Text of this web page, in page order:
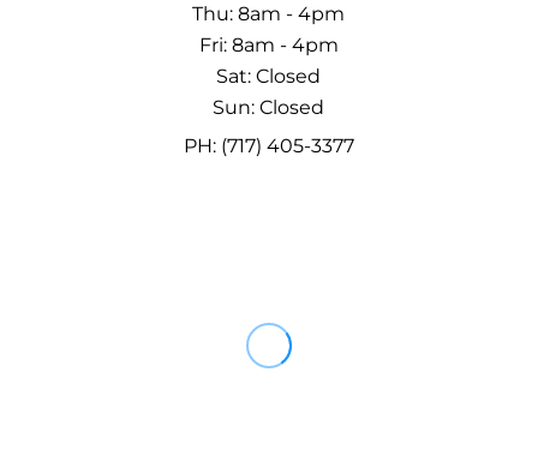
Thu: 8am - 4pm
Fri: 8am - 4pm
Sat: Closed
Sun: Closed
PH: (717) 405-3377